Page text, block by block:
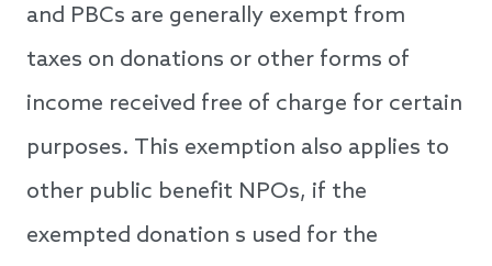
and PBCs are generally exempt from
taxes on donations or other forms of
income received free of charge for certain
purposes. This exemption also applies to
other public benefit NPOs, if the
exempted donation s used for the